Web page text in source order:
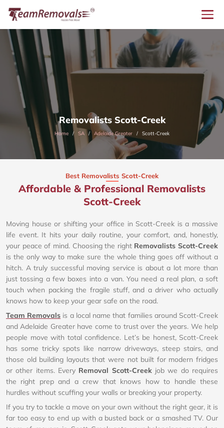
Removalists Scott-Creek
Home SA Adelaide Greater Scott-Creek
Best Removalists Scott-Creek
Affordable & Professional Removalists
Scott-Creek​
Moving house or shifting your office in Scott-Creek is a massive
life event. It hits your daily routine, your comfort, and, honestly,
your peace of mind. Choosing the right Removalists Scott-Creek
is the only way to make sure the whole thing goes off without a
hitch. A truly successful moving service is about a lot more than
just tossing a few boxes into a van. You need a real plan, a soft
touch when packing the fragile stuff, and a driver who actually
knows how to keep your gear safe on the road.
Team Removals is a local name that families around Scott-Creek
and Adelaide Greater have come to trust over the years. We help
people move with total confidence. Let’s be honest, Scott-Creek
has some tricky spots like narrow driveways, steep stairs, and
those old building layouts that were not built for modern fridges
or other items. Every Removal Scott-Creekjob we do requires
the right prep and a crew that knows how to handle these
hurdles without scuffing your walls or breaking your property.
If you try to tackle a move on your own without the right gear, it is
far too easy to end up with a busted back or a smashed TV. Our